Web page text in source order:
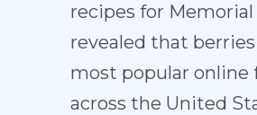
recipes for Memorial
revealed that
most popular online
across the United